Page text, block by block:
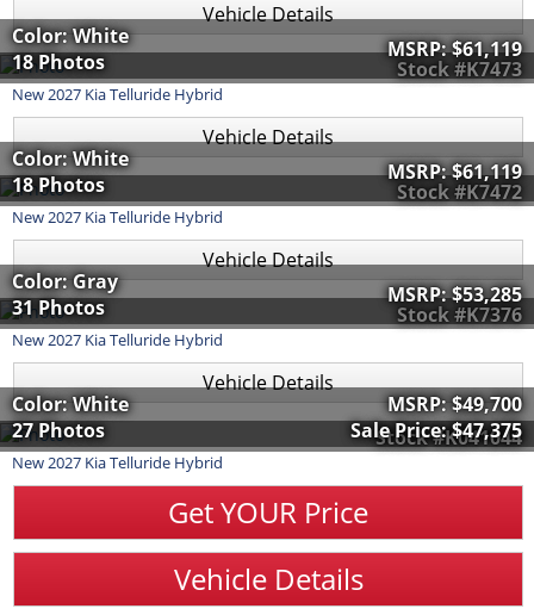
Vehicle Details
Stock #K7473
Color: White
18 Photos
MSRP:$61,119
New2027 KiaTelluride Hybrid
Vehicle Details
Stock #K7472
Color: White
18 Photos
MSRP:$61,119
New2027 KiaTelluride Hybrid
Vehicle Details
Stock #K7376
Color: Gray
31 Photos
MSRP:$53,285
New2027 KiaTelluride Hybrid
Vehicle Details
Stock #K041044
Color: White
27 Photos
MSRP:$49,700
Sale Price:$47,375
New2027 KiaTelluride Hybrid
Get YOUR Price
Vehicle Details